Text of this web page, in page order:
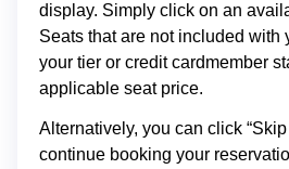
display. Simply click on an
Seats that are not included with
your tier or credit cardmember
applicable seat price.
Alternatively, you can click
continue booking your